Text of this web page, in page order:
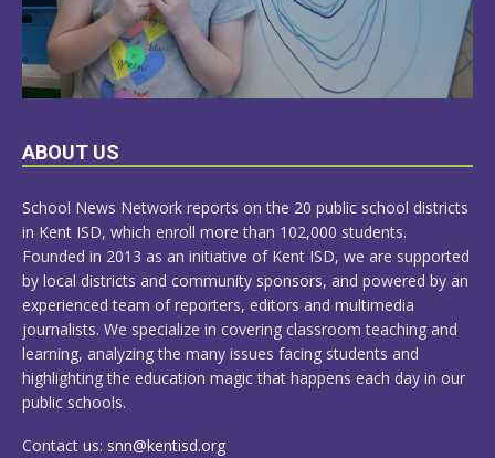
LEARN
ABOUT US
School News Network reports on the 20 public school districts
in Kent ISD, which enroll more than 102,000 students.
Founded in 2013 as an initiative of Kent ISD, we are supported
by local districts and community sponsors, and powered by an
experienced team of reporters, editors and multimedia
journalists. We specialize in covering classroom teaching and
learning, analyzing the many issues facing students and
highlighting the education magic that happens each day in our
public schools.
Contact us: snn@kentisd.org